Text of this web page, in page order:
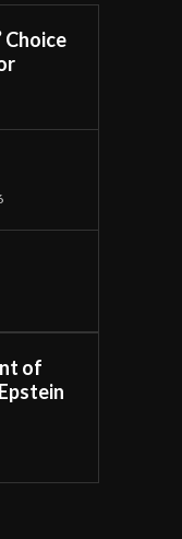
Choice
of